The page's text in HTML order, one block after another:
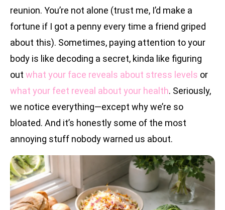
reunion. You’re not alone (trust me, I’d make a
fortune if I got a penny every time a friend griped
about this). Sometimes, paying attention to your
body is like decoding a secret, kinda like figuring
out what your face reveals about stress levels or
what your feet reveal about your health. Seriously,
we notice everything—except why we’re so
bloated. And it’s honestly some of the most
annoying stuff nobody warned us about.